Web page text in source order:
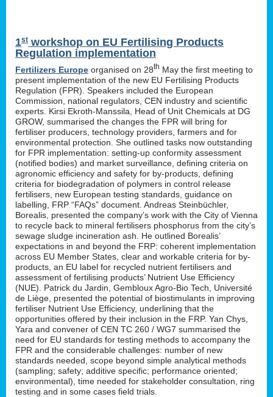
1st workshop on EU Fertilising Products
Regulation implementation
Fertilizers Europe organised on 28th May the first meeting to
present implementation of the new EU Fertilising Products
Regulation (FPR). Speakers included the European
Commission, national regulators, CEN industry and scientific
experts. Kirsi Ekroth-Manssila, Head of Unit Chemicals at DG
GROW, summarised the changes the FPR will bring for
fertiliser producers, technology providers, farmers and for
environmental protection. She outlined tasks now outstanding
for FPR implementation: setting-up conformity assessment
(notified bodies) and market surveillance, defining criteria on
agronomic efficiency and safety for by-products, defining
criteria for biodegradation of polymers in control release
fertilisers, new European testing standards, guidance on
labelling, FRP “FAQs” document. Andreas Steinbüchler,
Borealis, presented the company’s work with the City of Vienna
to recycle back to mineral fertilisers phosphorus from the city’s
sewage sludge incineration ash. He outlined Borealis’
expectations in and beyond the FRP: coherent implementation
across EU Member States, clear and workable criteria for by-
products, an EU label for recycled nutrient fertilisers and
assessment of fertilising products’ Nutrient Use Efficiency
(NUE). Patrick du Jardin, Gembloux Agro-Bio Tech, Université
de Liège, presented the potential of biostimulants in improving
fertiliser Nutrient Use Efficiency, underlining that the
opportunities offered by their inclusion in the FRP. Yan Chys,
Yara and convener of CEN TC 260 / WG7 summarised the
need for EU standards for testing methods to accompany the
FPR and the considerable challenges: number of new
standards needed, scope beyond simple analytical methods
(sampling; safety; additive specific; performance oriented;
environmental), time needed for stakeholder consultation, ring
testing and in some cases field trials.